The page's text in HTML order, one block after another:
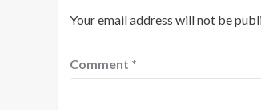
Your email address will not be
Comment *